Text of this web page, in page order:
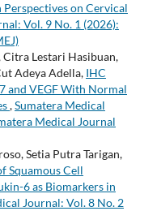
on Cervical
Vol. 9 No. 1 (2026):
Citra Lestari Hasibuan,
Adeya Adella, IHC
and VEGF With Normal
,Sumatera Medical
Medical Journal
Setia Putra Tarigan,
Squamous Cell
6 as Biomarkers in
Journal: Vol. 8 No. 2